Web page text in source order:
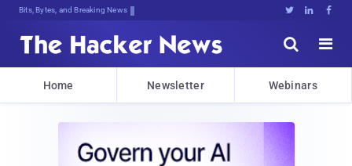
Bits, Bytes, and Breaking News   


Home Newsletter Webinars